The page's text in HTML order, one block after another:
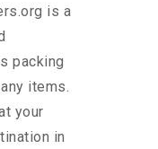
is a
packing
items.
your
in